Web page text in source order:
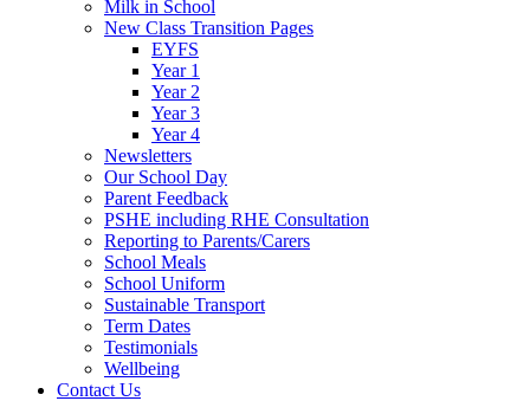
Milk in School
New Class Transition Pages
EYFS
Year 1
Year 2
Year 3
Year 4
Newsletters
Our School Day
Parent Feedback
PSHE including RHE Consultation
Reporting to Parents/Carers
School Meals
School Uniform
Sustainable Transport
Term Dates
Testimonials
Wellbeing
Contact Us